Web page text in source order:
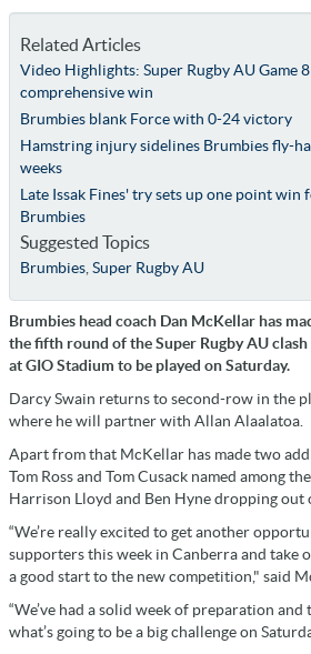
Related Articles
Video Highlights: Super Rugby AU Game
comprehensive win
Brumbies blank Force with 0-24 victory
Hamstring injury sidelines Brumbies fly-
weeks
Late Issak Fines' try sets up one point win
Brumbies
Suggested Topics
Brumbies, Super Rugby AU
Brumbies head coach Dan McKellar has
the fifth round of the Super Rugby AU clash
at GIO Stadium to be played on Saturday.
Darcy Swain returns to second-row in the
where he will partner with Allan Alaalatoa.
Apart from that McKellar has made two
Tom Ross and Tom Cusack named among
Harrison Lloyd and Ben Hyne dropping out
“We’re really excited to get another
supporters this week in Canberra and take
a good start to the new competition," said
“We’ve had a solid week of preparation
what’s going to be a big challenge on